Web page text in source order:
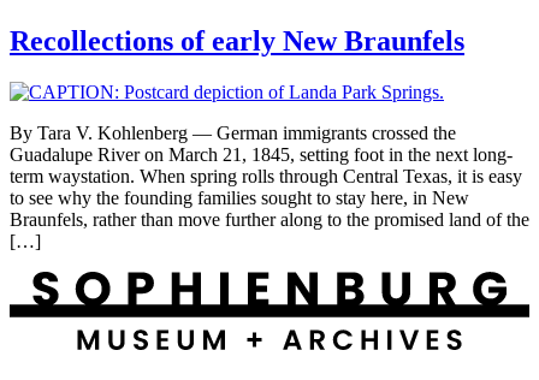
Recollections of early New Braunfels
By Tara V. Kohlenberg — German immigrants crossed the
Guadalupe River on March 21, 1845, setting foot in the next long-
term waystation. When spring rolls through Central Texas, it is easy
to see why the founding families sought to stay here, in New
Braunfels, rather than move further along to the promised land of the
[…]